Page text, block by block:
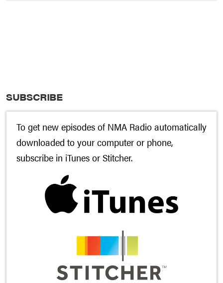
SUBSCRIBE
To get new episodes of NMA Radio automatically
downloaded to your computer or phone,
subscribe in iTunesorStitcher.